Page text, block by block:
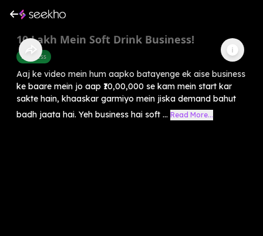
10 Lakh Mein Soft Drink Business!
Business
Aaj ke video mein hum aapko batayenge ek aise business
ke baare mein jo aap ₹10,00,000 se kam mein start kar
sakte hain, khaaskar garmiyo mein jiska demand bahut
badh jaata hai. Yeh business hai soft ... Read More...